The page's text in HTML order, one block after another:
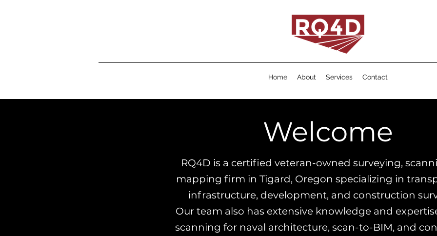
Home About Services Contact
Welcome
RQ4D is a certified veteran-owned surveying,
mapping firm in Tigard, Oregon specializing in
infrastructure, development, and construction
Our team also has extensive knowledge and
scanning for naval architecture, scan-to-BIM, and